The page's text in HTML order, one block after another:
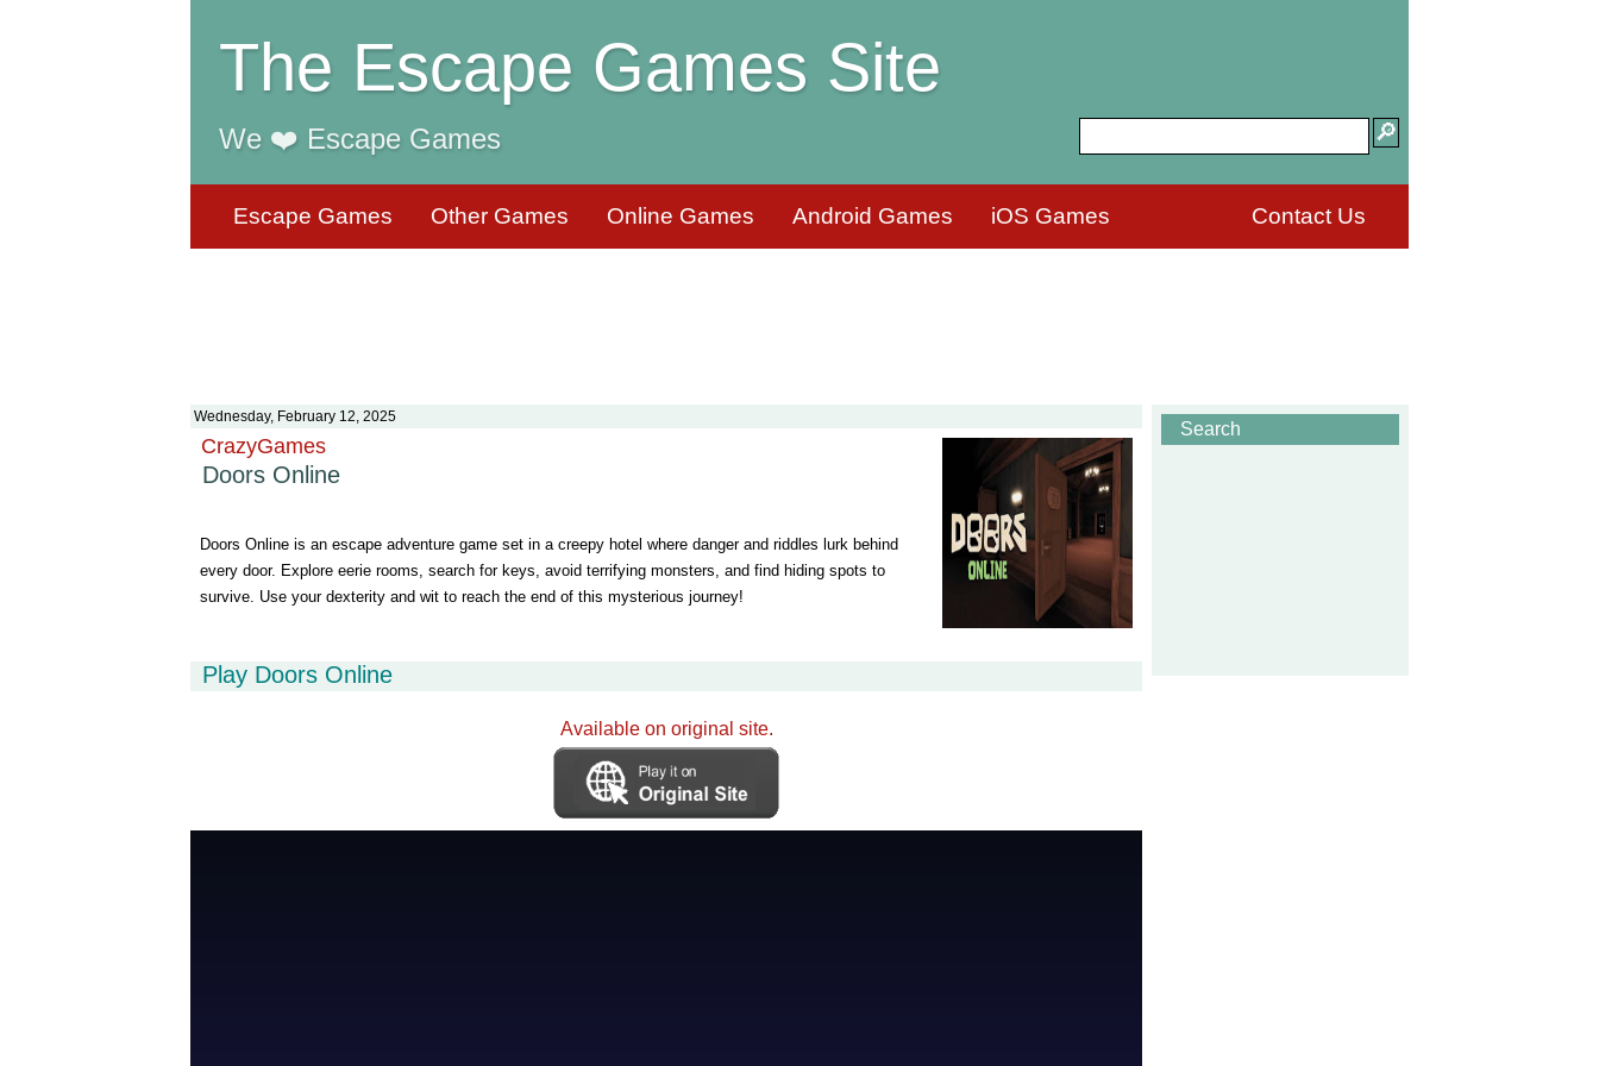
The Escape Games Site
We ❤️ Escape Games
Escape Games Other Games Online Games Android Games iOS Games Contact Us
Wednesday, February 12, 2025
CrazyGames
Doors Online
Doors Online is an escape adventure game set in a creepy hotel where danger and riddles lurk behind
every door. Explore eerie rooms, search for keys, avoid terrifying monsters, and find hiding spots to
survive. Use your dexterity and wit to reach the end of this mysterious journey!
Play Doors Online
Available on original site.
Search